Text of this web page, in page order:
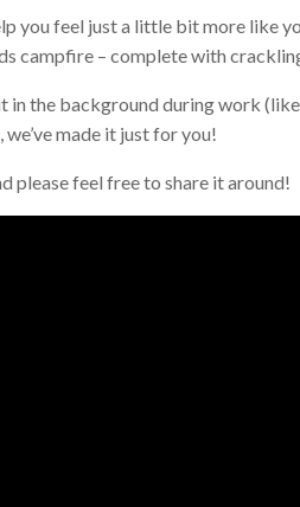
you feel just a little bit more like
campfire – complete with
in the background during work
made it just for you!
please feel free to share it around!